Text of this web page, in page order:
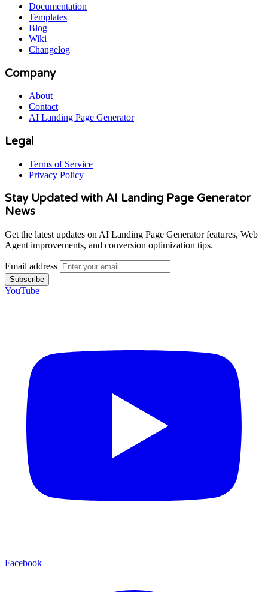
Documentation
Templates
Blog
Wiki
Changelog
Company
About
Contact
AI Landing Page Generator
Legal
Terms of Service
Privacy Policy
Stay Updated with AI Landing Page Generator
News
Get the latest updates on AI Landing Page Generator features, Web
Agent improvements, and conversion optimization tips.
Email address
Subscribe
YouTube
Facebook